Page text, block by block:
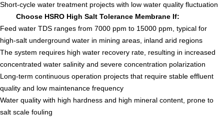
Short-cycle water treatment projects with low water quality fluctuation
Choose HSRO High Salt Tolerance Membrane If:
Feed water TDS ranges from 7000 ppm to 15000 ppm, typical for
high-salt underground water in mining areas, inland arid regions
The system requires high water recovery rate, resulting in increased
concentrated water salinity and severe concentration polarization
Long-term continuous operation projects that require stable effluent
quality and low maintenance frequency
Water quality with high hardness and high mineral content, prone to
salt scale fouling